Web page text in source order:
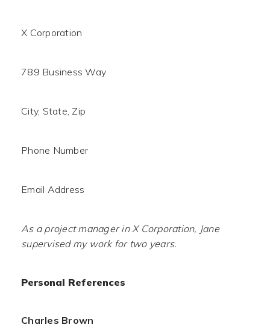
X Corporation
789 Business Way
City, State, Zip
Phone Number
Email Address
As a project manager in X Corporation, Jane
supervised my work for two years.
Personal References
Charles Brown